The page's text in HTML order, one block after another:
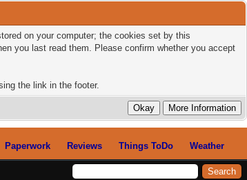
on your computer; the cookies set by this
you last read them. Please confirm whether you accept
the link in the footer.
Paperwork Reviews Things ToDo Weather